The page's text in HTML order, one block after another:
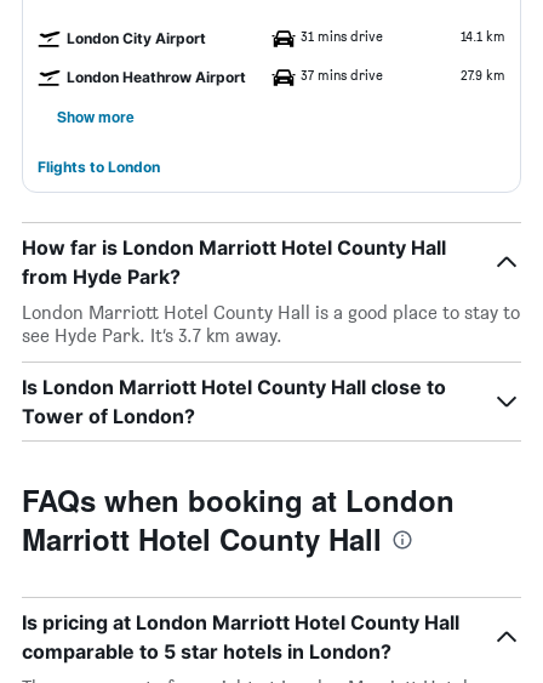
London City Airport 31 mins drive 14.1 km
London Heathrow Airport 37 mins drive 27.9 km
Show more
Flights to London
How far is London Marriott Hotel County Hall
from Hyde Park?
London Marriott Hotel County Hall is a good place to stay to
see Hyde Park. It’s 3.7 km away.
Is London Marriott Hotel County Hall close to
Tower of London?
FAQs when booking at London
Marriott Hotel County Hall
Is pricing at London Marriott Hotel County Hall
comparable to 5 star hotels in London?